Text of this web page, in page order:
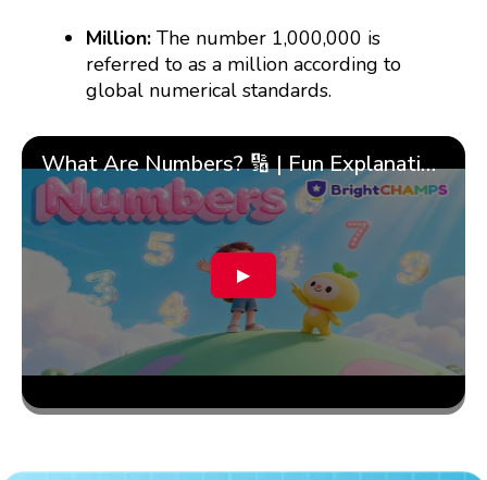
Million: The number 1,000,000 is
referred to as a million according to
global numerical standards.
What Are Numbers? 🔢 | Fun Explanation with 🎯 Real-Life Examples for Kids | ✨BrightCHAMPS Math
▶